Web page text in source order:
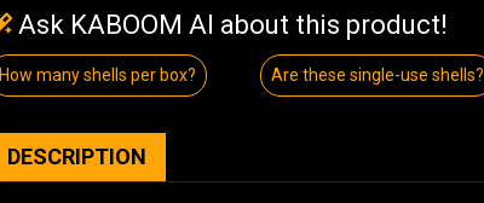
Ask KABOOM AI about this product!
How many shells per box? Are these single-use shells?
DESCRIPTION